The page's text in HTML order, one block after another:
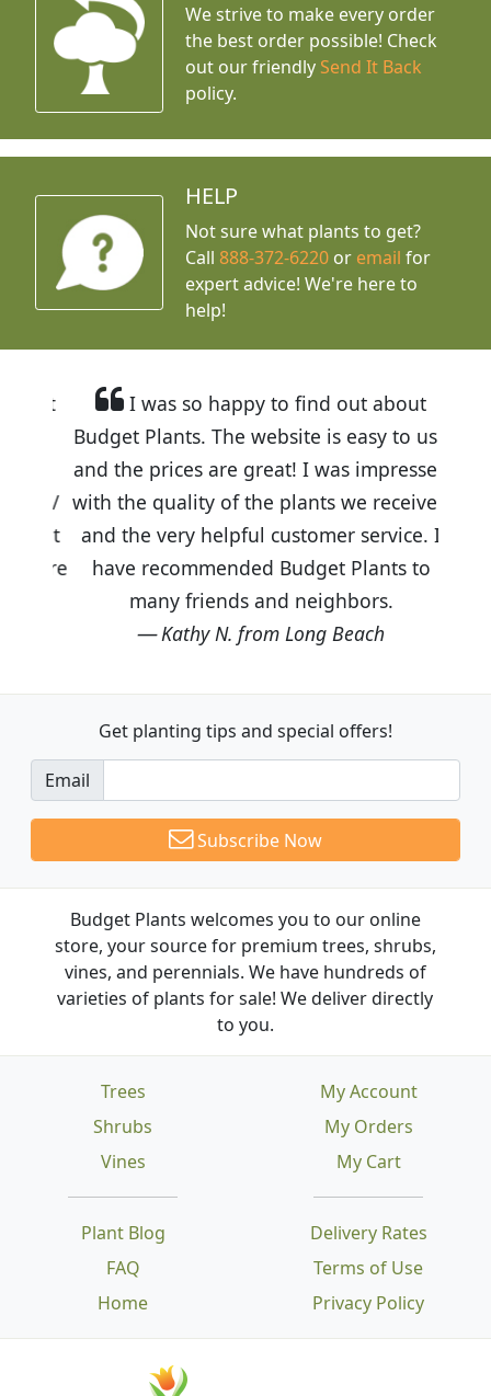
We strive to make every order
the best order possible! Check
out our friendly Send It Back
policy.
HELP
Not sure what plants to get?
Call888-372-6220 or email for
expert advice! We're here to
help!
I was so happy to find out about
Budget Plants. The website is easy to use
and the prices are great! I was impressed
with the quality of the plants we received
and the very helpful customer service. I
have recommended Budget Plants to
many friends and neighbors.
Kathy N. from Long Beach
Get planting tips and special offers!
Email
Subscribe Now
Budget Plants welcomes you to our online
store, your source for premium trees, shrubs,
vines, and perennials. We have hundreds of
varieties of plants for sale! We deliver directly
to you.
Trees
Shrubs
Vines
Plant Blog
FAQ
Home
Delivery Rates
Terms of Use
Privacy Policy
My Account
My Orders
My Cart